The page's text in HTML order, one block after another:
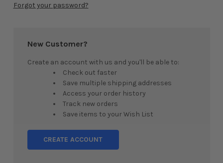
Forgot your password?
New Customer?
Create an account with us and you'll be able to:
Check out faster
Save multiple shipping addresses
Access your order history
Track new orders
Save items to your Wish List
CREATE ACCOUNT